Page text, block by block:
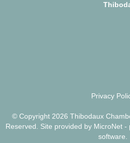
Privacy
© Copyright 2026 Thibodaux
Reserved. Site provided by MicroNet -
software.